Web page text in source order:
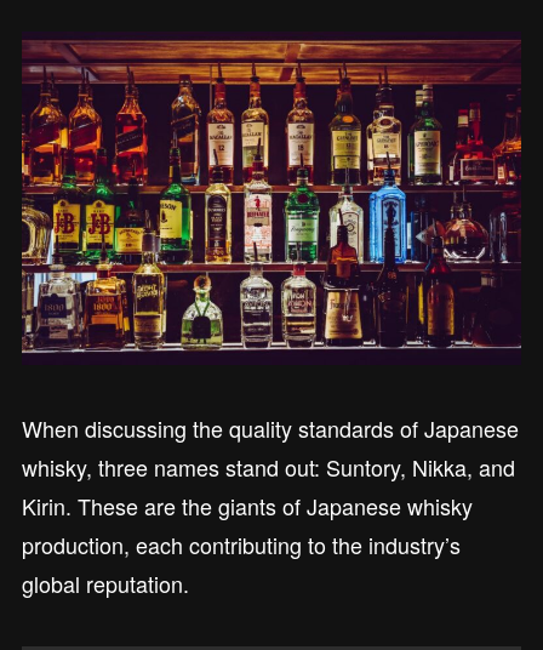
When discussing the quality standards of Japanese
whisky, three names stand out: Suntory, Nikka, and
Kirin. These are the giants of Japanese whisky
production, each contributing to the industry’s
global reputation.